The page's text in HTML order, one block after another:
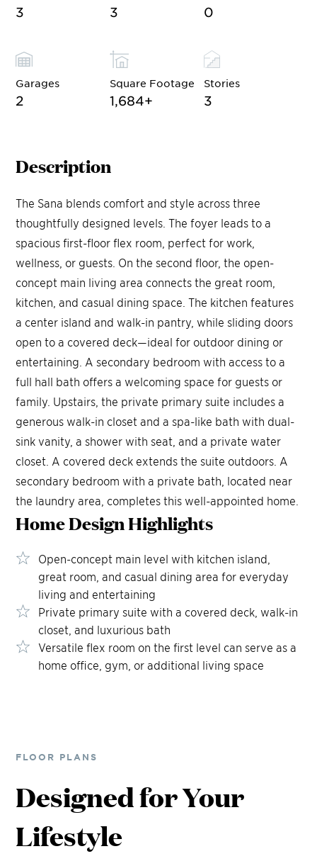
3 3 0
Garages
2
Square Footage
1,684+
Stories
3
Description
The Sana blends comfort and style across three
thoughtfully designed levels. The foyer leads to a
spacious first-floor flex room, perfect for work,
wellness, or guests. On the second floor, the open-
concept main living area connects the great room,
kitchen, and casual dining space. The kitchen features
a center island and walk-in pantry, while sliding doors
open to a covered deck—ideal for outdoor dining or
entertaining. A secondary bedroom with access to a
full hall bath offers a welcoming space for guests or
family. Upstairs, the private primary suite includes a
generous walk-in closet and a spa-like bath with dual-
sink vanity, a shower with seat, and a private water
closet. A covered deck extends the suite outdoors. A
secondary bedroom with a private bath, located near
the laundry area, completes this well-appointed home.
Home DesignHighlights
Open-concept main level with kitchen island,
great room, and casual dining area for everyday
living and entertaining
Private primary suite with a covered deck, walk-in
closet, and luxurious bath
Versatile flex room on the first level can serve as a
home office, gym, or additional living space
FLOOR PLANS
Designed for Your
Lifestyle